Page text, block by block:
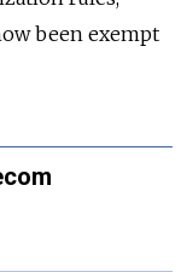
been exempt